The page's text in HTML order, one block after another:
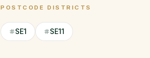
POSTCODE DISTRICTS
SE1 SE11